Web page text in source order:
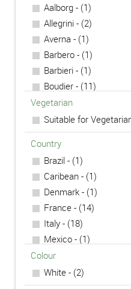
Aalborg - (1)
Allegrini - (2)
Averna - (1)
Barbero - (1)
Barbieri - (1)
Boudier - (11)
Campari - (1)
Carpano - (1)
Chambord - (2)
Cointreau - (1)
Fernet - (1)
Lazzaroni - (2)
Nardini - (4)
Nonino - (1)
Polmos - (1)
Underberg - (1)
Vegetarian
Suitable for
Country
Brazil - (1)
Caribean - (1)
Denmark - (1)
France - (14)
Italy - (18)
Mexico - (1)
Mexico - (3)
Poland - (1)
Colour
White - (2)